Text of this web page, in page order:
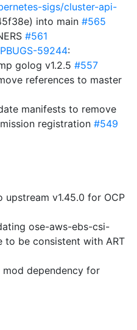
sigs/cluster-api-
into main #565
#561
59244:
golog v1.2.5 #557
references to master
manifests to remove
registration #549
upstream v1.45.0 for OCP
ose-aws-ebs-csi-
to be consistent with ART
mod dependency for